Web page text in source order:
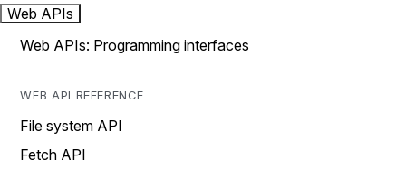
Web APIs
Web APIs: Programming interfaces
WEB API REFERENCE
File system API
Fetch API